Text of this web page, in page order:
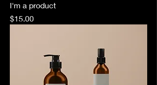
I'm a product
Price
$15.00